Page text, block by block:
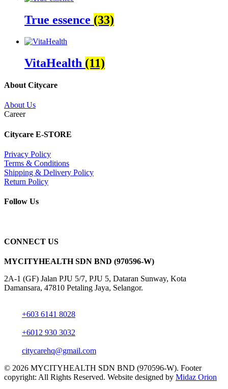
True essence (33)
VitaHealth (11)
About Citycare
About Us
Career
Citycare E-STORE
Privacy Policy
Terms & Conditions
Shipping & Delivery Policy
Return Policy
Follow Us
CONNECT US
MYCITYHEALTH SDN BND (970596-W)
2A-1 (GF) Jalan PJU 5/7, PJU 5, Dataran Sunway, Kota
Damansara, 47810 Petaling Jaya, Selangor.
+603 6141 8028
+6012 930 3032
citycarehq@gmail.com
© 2026 MYCITYHEALTH SDN BND (970596-W). Footer
copyright: All Rights Reserved. Website designed by Midaz Orion